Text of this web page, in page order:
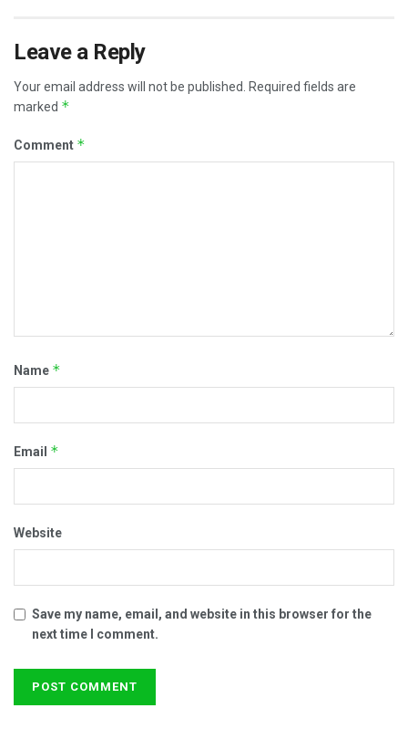
Leave a Reply
Your email address will not be published. Required fields are
marked *
Comment *
Name *
Email *
Website
Save my name, email, and website in this browser for the
next time I comment.